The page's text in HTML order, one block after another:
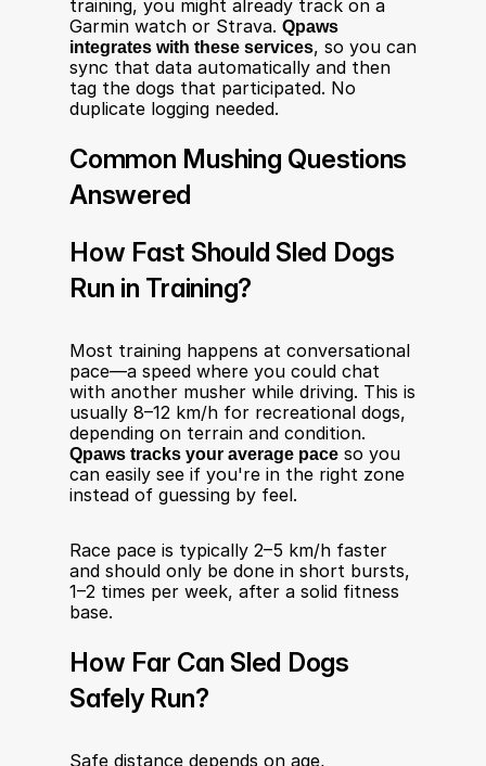
training, you might already track on a
Garmin watch or Strava. Qpaws
integrates with these services, so you can
sync that data automatically and then
tag the dogs that participated. No
duplicate logging needed.
Common Mushing Questions
Answered
How Fast Should Sled Dogs
Run in Training?
Most training happens at conversational
pace—a speed where you could chat
with another musher while driving. This is
usually 8–12 km/h for recreational dogs,
Qpaws tracks your average pace so you
can easily see if you're in the right zone
instead of guessing by feel.
Race pace is typically 2–5 km/h faster
and should only be done in short bursts,
1–2 times per week, after a solid fitness
base.
How Far Can Sled Dogs
Safely Run?
Safe distance depends on age,